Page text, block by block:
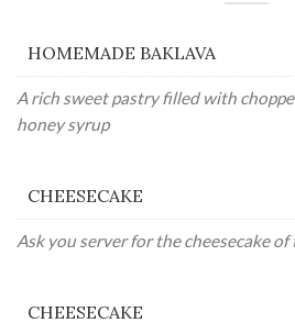
HOMEMADE BAKLAVA
A rich sweet pastry filled with
honey syrup
CHEESECAKE
Ask you server for the cheesecake of
CHEESECAKE